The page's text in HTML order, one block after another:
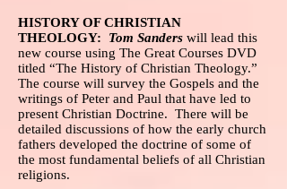
HISTORY OF CHRISTIAN
THEOLOGY:
Tom Sanders will lead this
new course using The Great Courses DVD
titled “The History of Christian Theology.”
The course will survey the Gospels and the
writings of Peter and Paul that have led to
present Christian Doctrine. There will be
detailed discussions of how the early church
fathers developed the doctrine of some of
the most fundamental beliefs of all Christian
religions.